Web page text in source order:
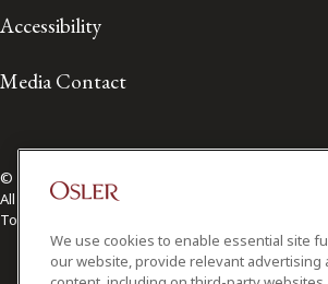
Accessibility
Media Contact
© 2026 Osler, Hoskin & Harcourt LLP.
All Rights Reserved
Toronto | Montréal | Calgary | Vancouver |
We use cookies to enable essential site
our website, provide relevant advertising